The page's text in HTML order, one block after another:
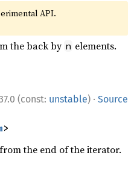
API.
the back by n elements.
(const: unstable) · Source
>
the end of the iterator.